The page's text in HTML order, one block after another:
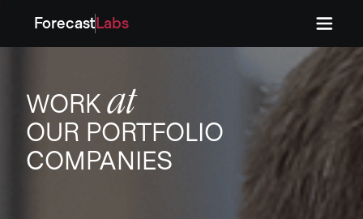
Forecast Labs
Press
WORKat
OUR PORTFOLIO
COMPANIES